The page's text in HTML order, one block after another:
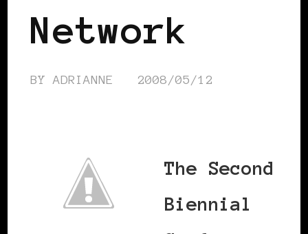
Network
BY ADRIANNE 2008/05/12
The Second
Biennial